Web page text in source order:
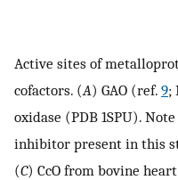
Active sites of
cofactors. (A) GAO (ref. 9;
oxidase (PDB 1SPU).
inhibitor present in this
(C) CcO from bovine